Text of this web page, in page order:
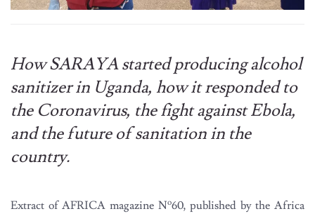
How SARAYA started producing alcohol
sanitizer in Uganda, how it responded to
the Coronavirus, the fight against Ebola,
and the future of sanitation in the
country.
Extract of AFRICA magazine No60, published by the Africa